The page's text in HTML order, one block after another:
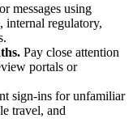
messages using
internal regulatory,
Pay close attention
portals or
sign-ins for unfamiliar
travel, and